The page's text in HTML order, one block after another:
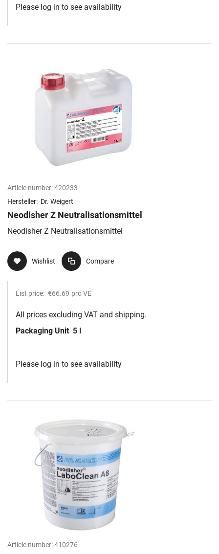
Please log in to see availability
Article number:420233
Hersteller: Dr. Weigert
Neodisher Z Neutralisationsmittel
Neodisher Z Neutralisationsmittel
Wishlist Compare
List price: €66.69 pro VE
All prices excluding VAT and shipping.
Packaging Unit 5 l
Please log in to see availability
Article number:410276